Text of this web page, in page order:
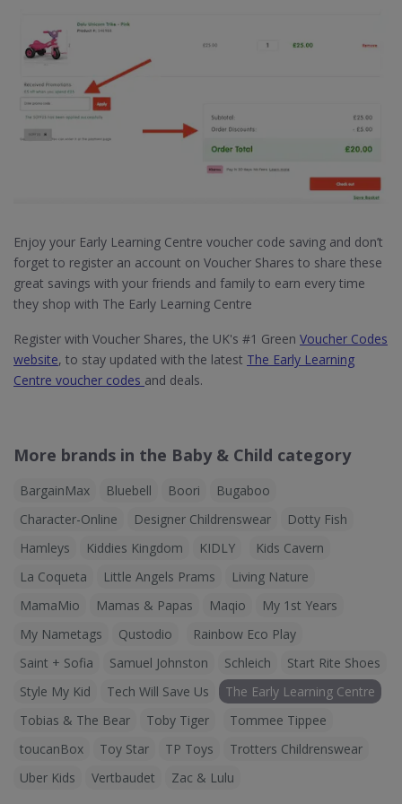
Enjoy your Early Learning Centre voucher code saving and don’t
forget to register an account on Voucher Shares to share these
great savings with your friends and family to earn every time
they shop with The Early Learning Centre
Register with Voucher Shares, the UK's #1 Green Voucher Codes
website, to stay updated with the latest The Early Learning
Centre voucher codes and deals.
More brands in the Baby & Child category
BargainMax Bluebell Boori
Bugaboo
Character-Online
Designer Childrenswear
Dotty Fish
Hamleys
Kiddies Kingdom KIDLY
Kids Cavern
La Coqueta
Little Angels Prams
Living Nature
MamaMio
Mamas & Papas Maqio
My 1st Years
My Nametags
Qustodio
Rainbow Eco Play
Saint + Sofia
Samuel Johnston Schleich
Start Rite Shoes
Style My Kid
Tech Will Save Us
The Early Learning Centre
Tobias & The Bear
Toby Tiger
Tommee Tippee
toucanBox
Toy Star TP Toys
Trotters Childrenswear
Uber Kids
Vertbaudet Zac & Lulu